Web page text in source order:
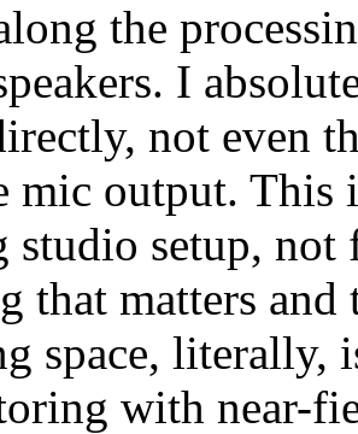
the
I
not even
mic output.
studio setup,
that matters
space, literally,
with near-